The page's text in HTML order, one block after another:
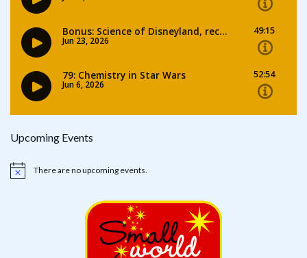
Upcoming Events
Notice There are no upcoming events.